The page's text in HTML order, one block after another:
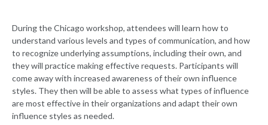
During the Chicago workshop, attendees will learn how to
understand various levels and types of communication, and how
to recognize underlying assumptions, including their own, and
they will practice making effective requests. Participants will
come away with increased awareness of their own influence
styles. They then will be able to assess what types of influence
are most effective in their organizations and adapt their own
influence styles as needed.